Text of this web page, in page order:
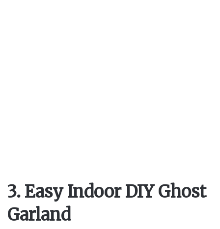
3. Easy Indoor DIY Ghost
Garland